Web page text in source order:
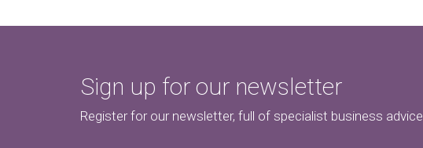
Sign up for our newsletter
Register for our newsletter, full of specialist business advice.